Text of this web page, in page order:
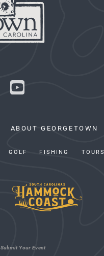
ABOUT GEORGETOWN
GOLF FISHING TOURS
Submit Your Event